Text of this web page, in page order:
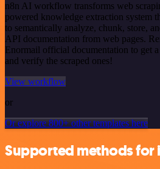
n8n AI workflow transforms web
powered knowledge extraction system
to semantically analyze, chunk, store,
API documentation from web pages.
Enormail official documentation to get
and verify the scraped ones!
View workflow
or
Or explore 800+ other templates here
Supported methods for